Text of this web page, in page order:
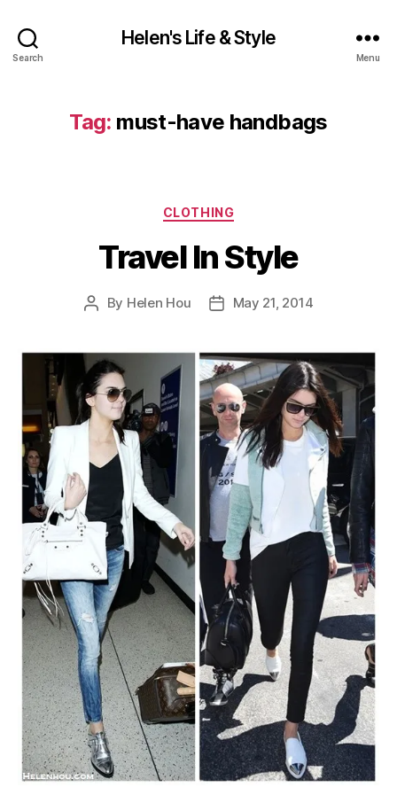
Search
Helen's Life & Style
Menu
Tag: must-have handbags
Categories
CLOTHING
Travel In Style
Post
By Helen Hou
PostMay 21, 2014